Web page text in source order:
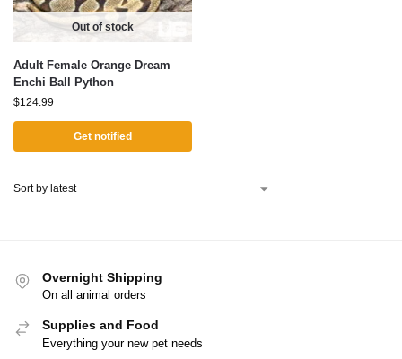
Out of stock
Adult Female Orange Dream
Enchi Ball Python
$124.99
Get notified
Overnight Shipping
On all animal orders
Supplies and Food
Everything your new pet needs